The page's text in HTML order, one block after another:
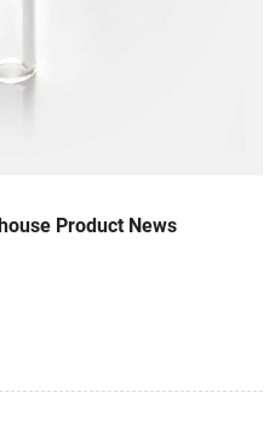
Product News